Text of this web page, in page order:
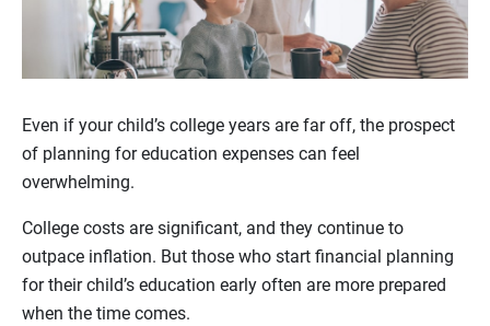
Even if your child’s college years are far off, the prospect
of planning for education expenses can feel
overwhelming.
College costs are significant, and they continue to
outpace inflation. But those who start financial planning
for their child’s education early often are more prepared
when the time comes.